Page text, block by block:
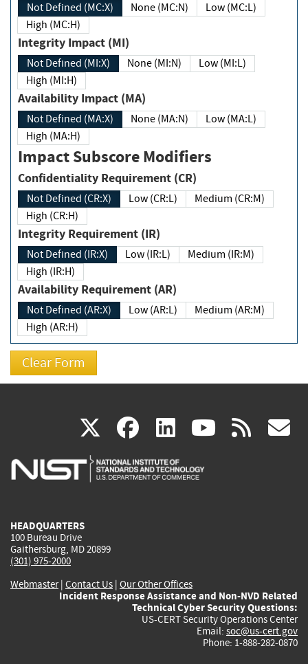
Not Defined (MC:X) None (MC:N)
Low (MC:L)
High (MC:H)
Integrity Impact (MI)
Not Defined (MI:X) None (MI:N)
Low (MI:L)
High (MI:H)
Availability Impact (MA)
Not Defined (MA:X) None (MA:N)
Low (MA:L)
High (MA:H)
Impact Subscore Modifiers
Confidentiality Requirement (CR)
Not Defined (CR:X) Low (CR:L)
Medium (CR:M)
High (CR:H)
Integrity Requirement (IR)
Not Defined (IR:X) Low (IR:L)
Medium (IR:M)
High (IR:H)
Availability Requirement (AR)
Not Defined (AR:X) Low (AR:L)
Medium (AR:M)
High (AR:H)
X(link
is
facebook
(link
is
linkedin
(link
is
(link rss
HEADQUARTERS
100 Bureau Drive
Gaithersburg, MD 20899
(301) 975-2000
Webmaster| Contact Us | Our Other Offices
Incident Response Assistance and Non-NVD Related
Technical Cyber Security Questions:
US-CERT Security Operations Center
Email: soc@us-cert.gov
Phone: 1-888-282-0870